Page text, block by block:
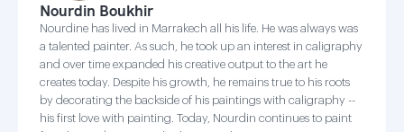
Nourdin Boukhir
Nourdine has lived in Marrakech all his life. He was always was
a talented painter. As such, he took up an interest in caligraphy
and over time expanded his creative output to the art he
creates today. Despite his growth, he remains true to his roots
by decorating the backside of his paintings with caligraphy --
his first love with painting. Today, Nourdin continues to paint